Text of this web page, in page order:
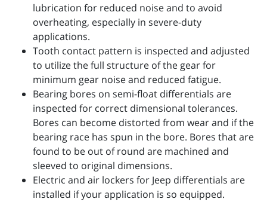
lubrication for reduced noise and to avoid
overheating, especially in severe-duty
applications.
Tooth contact pattern is inspected and adjusted
to utilize the full structure of the gear for
minimum gear noise and reduced fatigue.
Bearing bores on semi-float differentials are
inspected for correct dimensional tolerances.
Bores can become distorted from wear and if the
bearing race has spun in the bore. Bores that are
found to be out of round are machined and
sleeved to original dimensions.
Electric and air lockers for Jeep differentials are
installed if your application is so equipped.